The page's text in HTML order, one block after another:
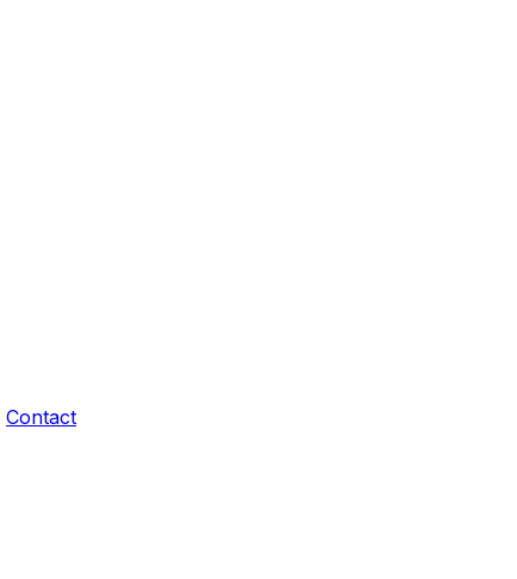
Contact